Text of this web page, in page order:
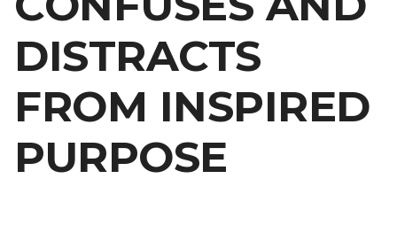
DISTRACTS
FROM INSPIRED
PURPOSE